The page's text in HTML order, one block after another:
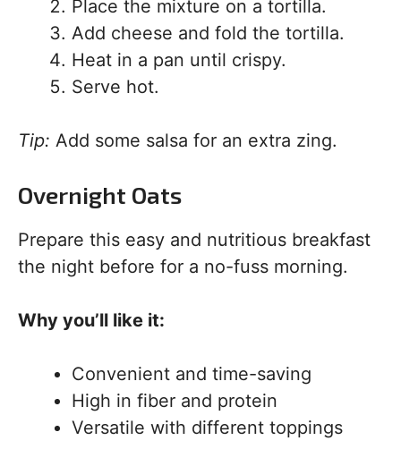
Place the mixture on a tortilla.
Add cheese and fold the tortilla.
Heat in a pan until crispy.
Serve hot.
Tip: Add some salsa for an extra zing.
Overnight Oats
Prepare this easy and nutritious breakfast
the night before for a no-fuss morning.
Why you’ll like it:
Convenient and time-saving
High in fiber and protein
Versatile with different toppings